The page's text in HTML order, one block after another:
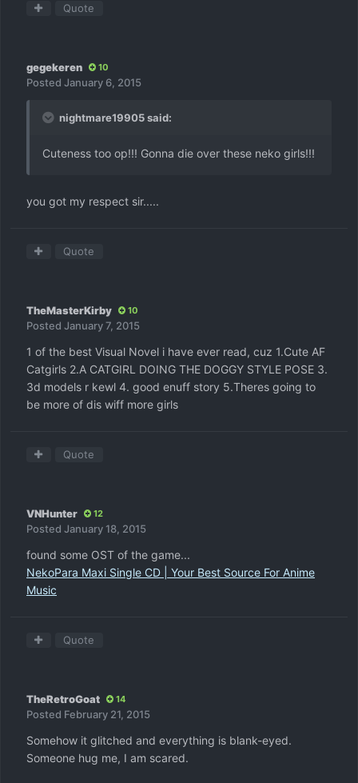
Quote
gegekeren 10
Posted January 6, 2015
nightmare19905 said:
Cuteness too op!!! Gonna die over these neko girls!!!
you got my respect sir.....
Quote
TheMasterKirby 10
Posted January 7, 2015
1 of the best Visual Novel i have ever read, cuz 1.Cute AF
Catgirls 2.A CATGIRL DOING THE DOGGY STYLE POSE 3.
3d models r kewl 4. good enuff story 5.Theres going to
be more of dis wiff more girls
Quote
VNHunter 12
Posted January 18, 2015
found some OST of the game...
NekoPara Maxi Single CD | Your Best Source For Anime
Music
Quote
TheRetroGoat 14
Posted February 21, 2015
Somehow it glitched and everything is blank-eyed.
Someone hug me, I am scared.